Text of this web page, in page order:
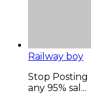
Railway boy
Stop Posting
any 95% sal...